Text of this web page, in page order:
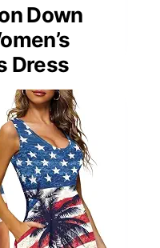
Down
Dress